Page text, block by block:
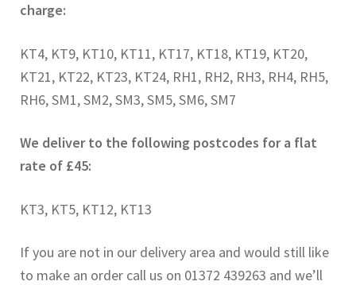
CONTACT US
charge:
KT4, KT9, KT10, KT11, KT17, KT18, KT19, KT20,
KT21, KT22, KT23, KT24, RH1, RH2, RH3, RH4, RH5,
RH6, SM1, SM2, SM3, SM5, SM6, SM7
We deliver to the following postcodes for a flat
rate of £45:
KT3, KT5, KT12, KT13
If you are not in our delivery area and would still like
to make an order call us on 01372 439263 and we’ll